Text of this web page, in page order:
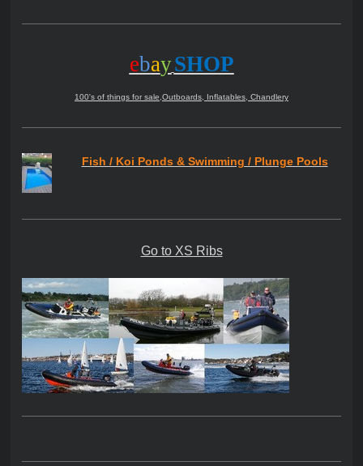
ebaySHOP
100's of things for sale,Outboards, Inflatables, Chandlery
Fish / Koi Ponds & Swimming / Plunge Pools
Go to XS Ribs